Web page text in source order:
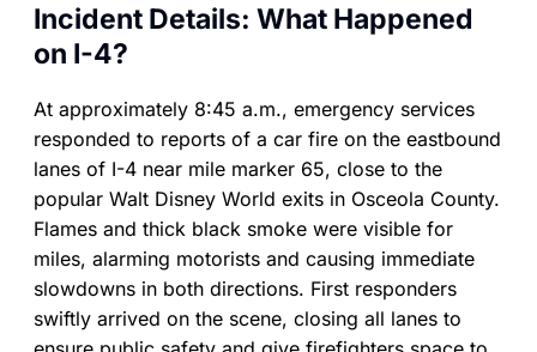
Incident Details: What Happened
on I-4?
At approximately 8:45 a.m., emergency services
responded to reports of a car fire on the eastbound
lanes of I-4 near mile marker 65, close to the
popular Walt Disney World exits in Osceola County.
Flames and thick black smoke were visible for
miles, alarming motorists and causing immediate
slowdowns in both directions. First responders
swiftly arrived on the scene, closing all lanes to